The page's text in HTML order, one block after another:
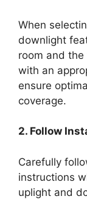
When
downlight
room and the
with an
ensure
coverage.
2. Follow
Carefully
instructions
uplight and